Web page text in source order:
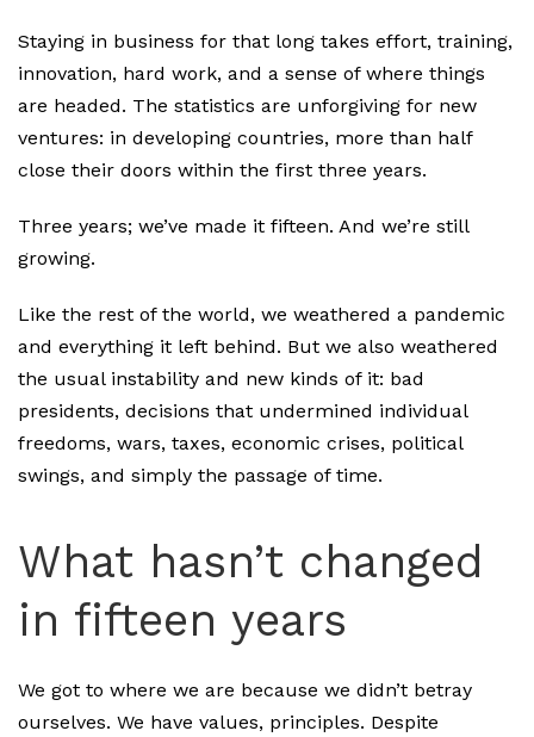
Staying in business for that long takes effort, training,
innovation, hard work, and a sense of where things
are headed. The statistics are unforgiving for new
ventures: in developing countries, more than half
close their doors within the first three years.
Three years; we’ve made it fifteen. And we’re still
growing.
Like the rest of the world, we weathered a pandemic
and everything it left behind. But we also weathered
the usual instability and new kinds of it: bad
presidents, decisions that undermined individual
freedoms, wars, taxes, economic crises, political
swings, and simply the passage of time.
What hasn’t changed
in fifteen years
We got to where we are because we didn’t betray
ourselves. We have values, principles. Despite